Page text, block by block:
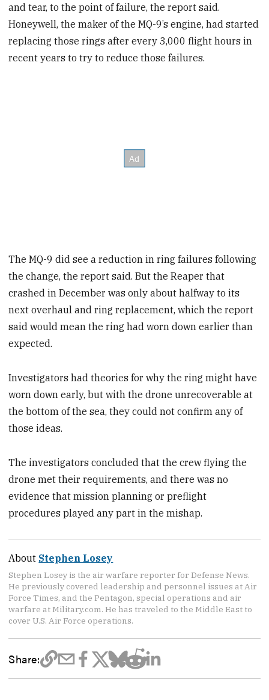
and tear, to the point of failure, the report said.
Honeywell, the maker of the MQ-9’s engine, had started
replacing those rings after every 3,000 flight hours in
recent years to try to reduce those failures.
The MQ-9 did see a reduction in ring failures following
the change, the report said. But the Reaper that
crashed in December was only about halfway to its
next overhaul and ring replacement, which the report
said would mean the ring had worn down earlier than
expected.
Investigators had theories for why the ring might have
worn down early, but with the drone unrecoverable at
the bottom of the sea, they could not confirm any of
those ideas.
The investigators concluded that the crew flying the
drone met their requirements, and there was no
evidence that mission planning or preflight
procedures played any part in the mishap.
About Stephen Losey
Stephen Losey is the air warfare reporter for Defense News.
He previously covered leadership and personnel issues at Air
Force Times, and the Pentagon, special operations and air
warfare at Military.com. He has traveled to the Middle East to
cover U.S. Air Force operations.
Share: